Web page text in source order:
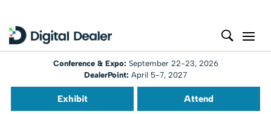
Conference & Expo: September 22-23, 2026
DealerPoint: April 5-7, 2027
Exhibit Attend